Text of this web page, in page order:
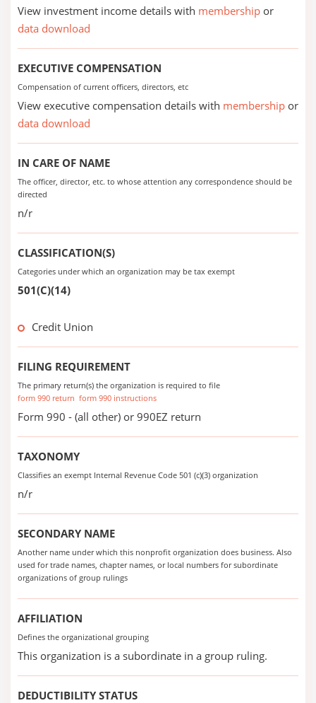
View investment income details with membership or
data download
EXECUTIVE COMPENSATION
Compensation of current officers, directors, etc
View executive compensation details with membership or
data download
IN CARE OF NAME
The officer, director, etc. to whose attention any correspondence should be
directed
n/r
CLASSIFICATION(S)
Categories under which an organization may be tax exempt
501(C)(14)
Credit Union
FILING REQUIREMENT
The primary return(s) the organization is required to file
form 990 return form 990 instructions
Form 990 - (all other) or 990EZ return
TAXONOMY
Classifies an exempt Internal Revenue Code 501 (c)(3) organization
n/r
SECONDARY NAME
Another name under which this nonprofit organization does business. Also
used for trade names, chapter names, or local numbers for subordinate
organizations of group rulings
AFFILIATION
Defines the organizational grouping
This organization is a subordinate in a group ruling.
DEDUCTIBILITY STATUS